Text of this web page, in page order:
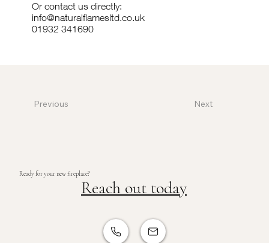
Or contact us directly:
info@naturalflamesltd.co.uk
01932 341690
Previous Next
Ready for your new fireplace?
Reach out today